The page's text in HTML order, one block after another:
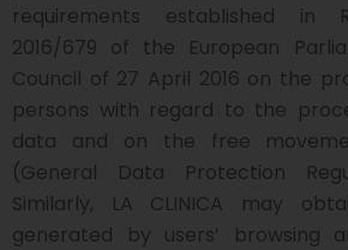
requirements established in
2016/679 of the European
Council of 27 April 2016 on the
persons with regard to the
data and on the free
(General Data Protection
Similarly, LA CLINICA may
generated by users’ browsing